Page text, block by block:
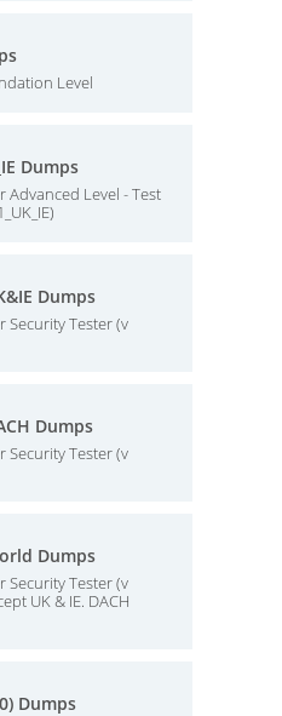
Level
Dumps
Advanced Level - Test
Dumps
Security Tester (v
Dumps
Security Tester (v
Dumps
Security Tester (v
UK & IE. DACH
Dumps